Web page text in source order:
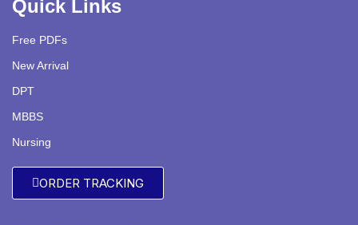
Quick Links
Free PDFs
New Arrival
DPT
MBBS
Nursing
ORDER TRACKING